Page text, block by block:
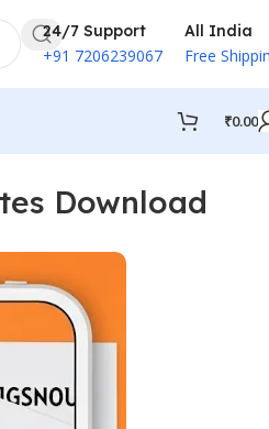
24/7 Support
+91 7206239067
All India
Free
₹0.00
Download